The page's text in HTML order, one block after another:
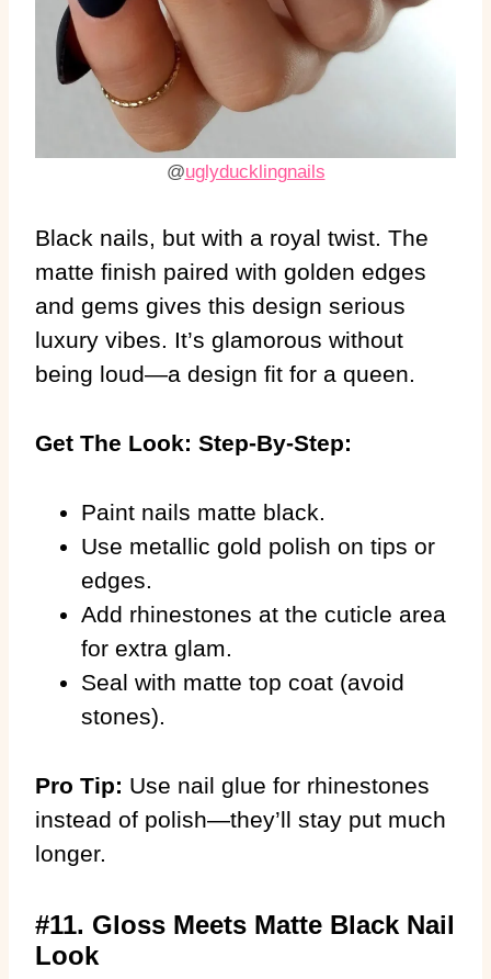
@uglyducklingnails
Black nails, but with a royal twist. The
matte finish paired with golden edges
and gems gives this design serious
luxury vibes. It’s glamorous without
being loud—a design fit for a queen.
Get The Look: Step-By-Step:
Paint nails matte black.
Use metallic gold polish on tips or
edges.
Add rhinestones at the cuticle area
for extra glam.
Seal with matte top coat (avoid
stones).
Pro Tip: Use nail glue for rhinestones
instead of polish—they’ll stay put much
longer.
#11. Gloss Meets Matte Black Nail
Look